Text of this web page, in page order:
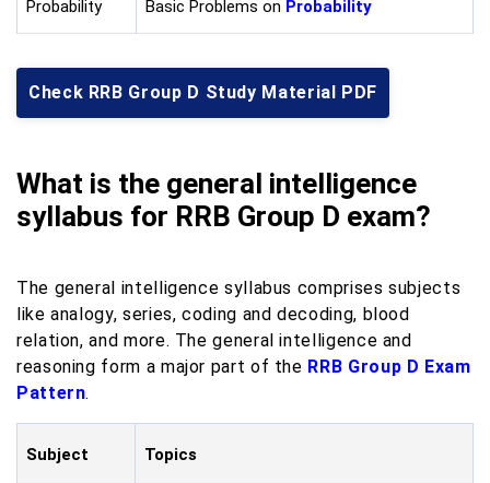
Probability Basic Problems on Probability
Check RRB Group D Study Material PDF
What is the general intelligence
syllabus for RRB Group D exam?
The general intelligence syllabus comprises subjects
like analogy, series, coding and decoding, blood
relation, and more. The general intelligence and
reasoning form a major part of the RRB Group D Exam
Pattern.
Subject Topics